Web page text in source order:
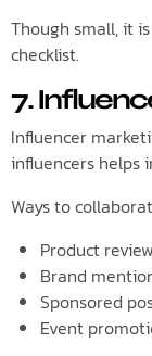
Though small, it
checklist.
7.
Influencer
influencers helps
Ways to
Product
Brand
Sponsored
Event